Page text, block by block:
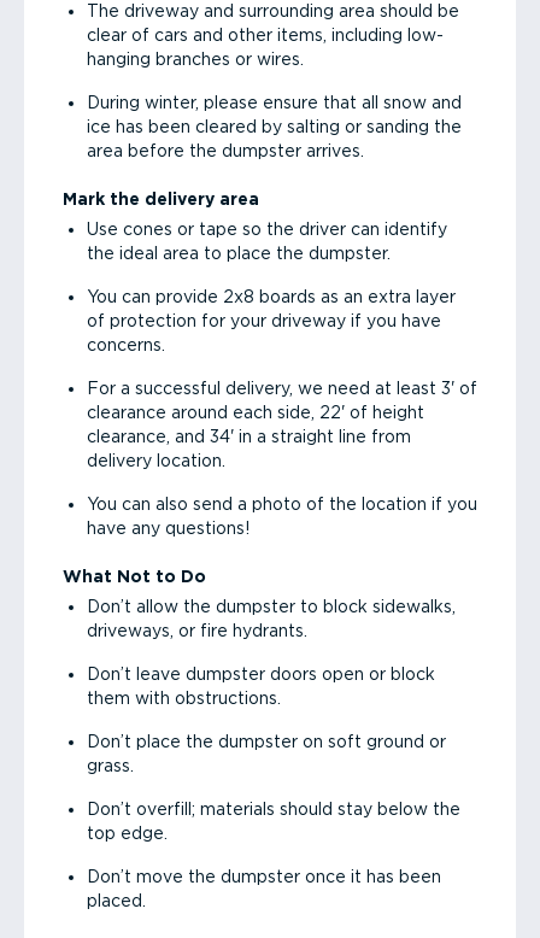
The driveway and surrounding area should be
clear of cars and other items, including low-
hanging branches or wires.
During winter, please ensure that all snow and
ice has been cleared by salting or sanding the
area before the dumpster arrives.
Mark the delivery area
Use cones or tape so the driver can identify
the ideal area to place the dumpster.
You can provide 2x8 boards as an extra layer
of protection for your driveway if you have
concerns.
For a successful delivery, we need at least 3' of
clearance around each side, 22' of height
clearance, and 34' in a straight line from
delivery location.
You can also send a photo of the location if you
have any questions!
What Not to Do
Don’t allow the dumpster to block sidewalks,
driveways, or fire hydrants.
Don’t leave dumpster doors open or block
them with obstructions.
Don’t place the dumpster on soft ground or
grass.
Don’t overfill; materials should stay below the
top edge.
Don’t move the dumpster once it has been
placed.